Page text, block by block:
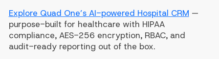
Explore Quad One’s AI-powered Hospital CRM —
purpose-built for healthcare with HIPAA
compliance, AES-256 encryption, RBAC, and
audit-ready reporting out of the box.